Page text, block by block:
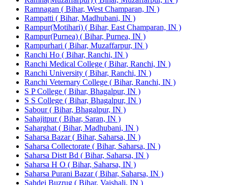
Ramnagan ( Bihar, West Champaran, IN )
Rampatti ( Bihar, Madhubani, IN )
Rampur(Motihari) ( Bihar, East Champaran, IN )
Rampur(Purnea) ( Bihar, Purnea, IN )
Rampurhari ( Bihar, Muzaffarpur, IN )
Ranchi Ho ( Bihar, Ranchi, IN )
Ranchi Medical College ( Bihar, Ranchi, IN )
Ranchi University ( Bihar, Ranchi, IN )
Ranchi Veternary College ( Bihar, Ranchi, IN )
S P College ( Bihar, Bhagalpur, IN )
S S College ( Bihar, Bhagalpur, IN )
Sabour ( Bihar, Bhagalpur, IN )
Sahajitpur ( Bihar, Saran, IN )
Saharghat ( Bihar, Madhubani, IN )
Saharsa Bazar ( Bihar, Saharsa, IN )
Saharsa Collectorate ( Bihar, Saharsa, IN )
Saharsa Distt Bd ( Bihar, Saharsa, IN )
Saharsa H O ( Bihar, Saharsa, IN )
Saharsa Purani Bazar ( Bihar, Saharsa, IN )
Sahdei Buzrug ( Bihar, Vaishali, IN )